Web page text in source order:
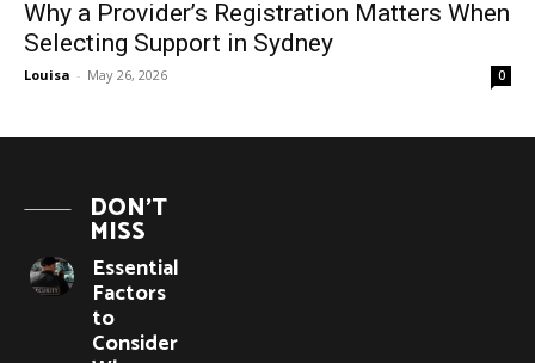
Why a Provider’s Registration Matters When
Selecting Support in Sydney
Louisa - May 26, 2026 0
DON'T
MISS
Essential
Factors
to
Consider